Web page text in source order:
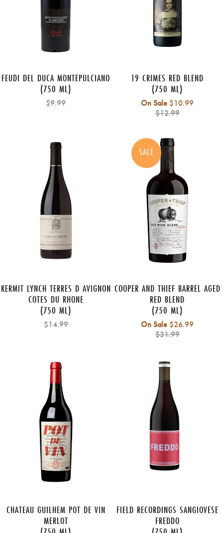
FEUDI DEL DUCA MONTEPULCIANO
(750 ML)
$9.99
19 CRIMES RED BLEND
(750 ML)
On Sale $10.99Regular
$12.99
KERMIT LYNCH TERRES D AVIGNON
COTES DU RHONE
(750 ML)
$14.99
SALE
COOPER AND THIEF BARREL AGED
RED BLEND
(750 ML)
On Sale $26.99Regular
$31.99
CHATEAU GUILHEM POT DE VIN
MERLOT
FIELD RECORDINGS SANGIOVESE
FREDDO